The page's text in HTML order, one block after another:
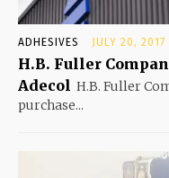
ADHESIVES JULY 20, 2017
H.B. Fuller
Adecol H.B. Fuller
purchase...